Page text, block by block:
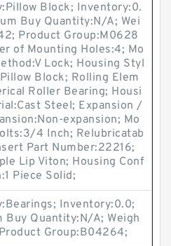
Block; Inventory:0.
Buy Quantity:N/A; Wei
Product Group:M0628
of Mounting Holes:4; Mo
Lock; Housing Styl
Block; Rolling Elem
Roller Bearing; Housi
Steel; Expansion /
expansion; Mo
4 Inch; Relubricatab
Part Number:22216;
Lip Viton; Housing Conf
Piece Solid;
Inventory:0.0;
Buy Quantity:N/A; Weigh
Group:B04264;